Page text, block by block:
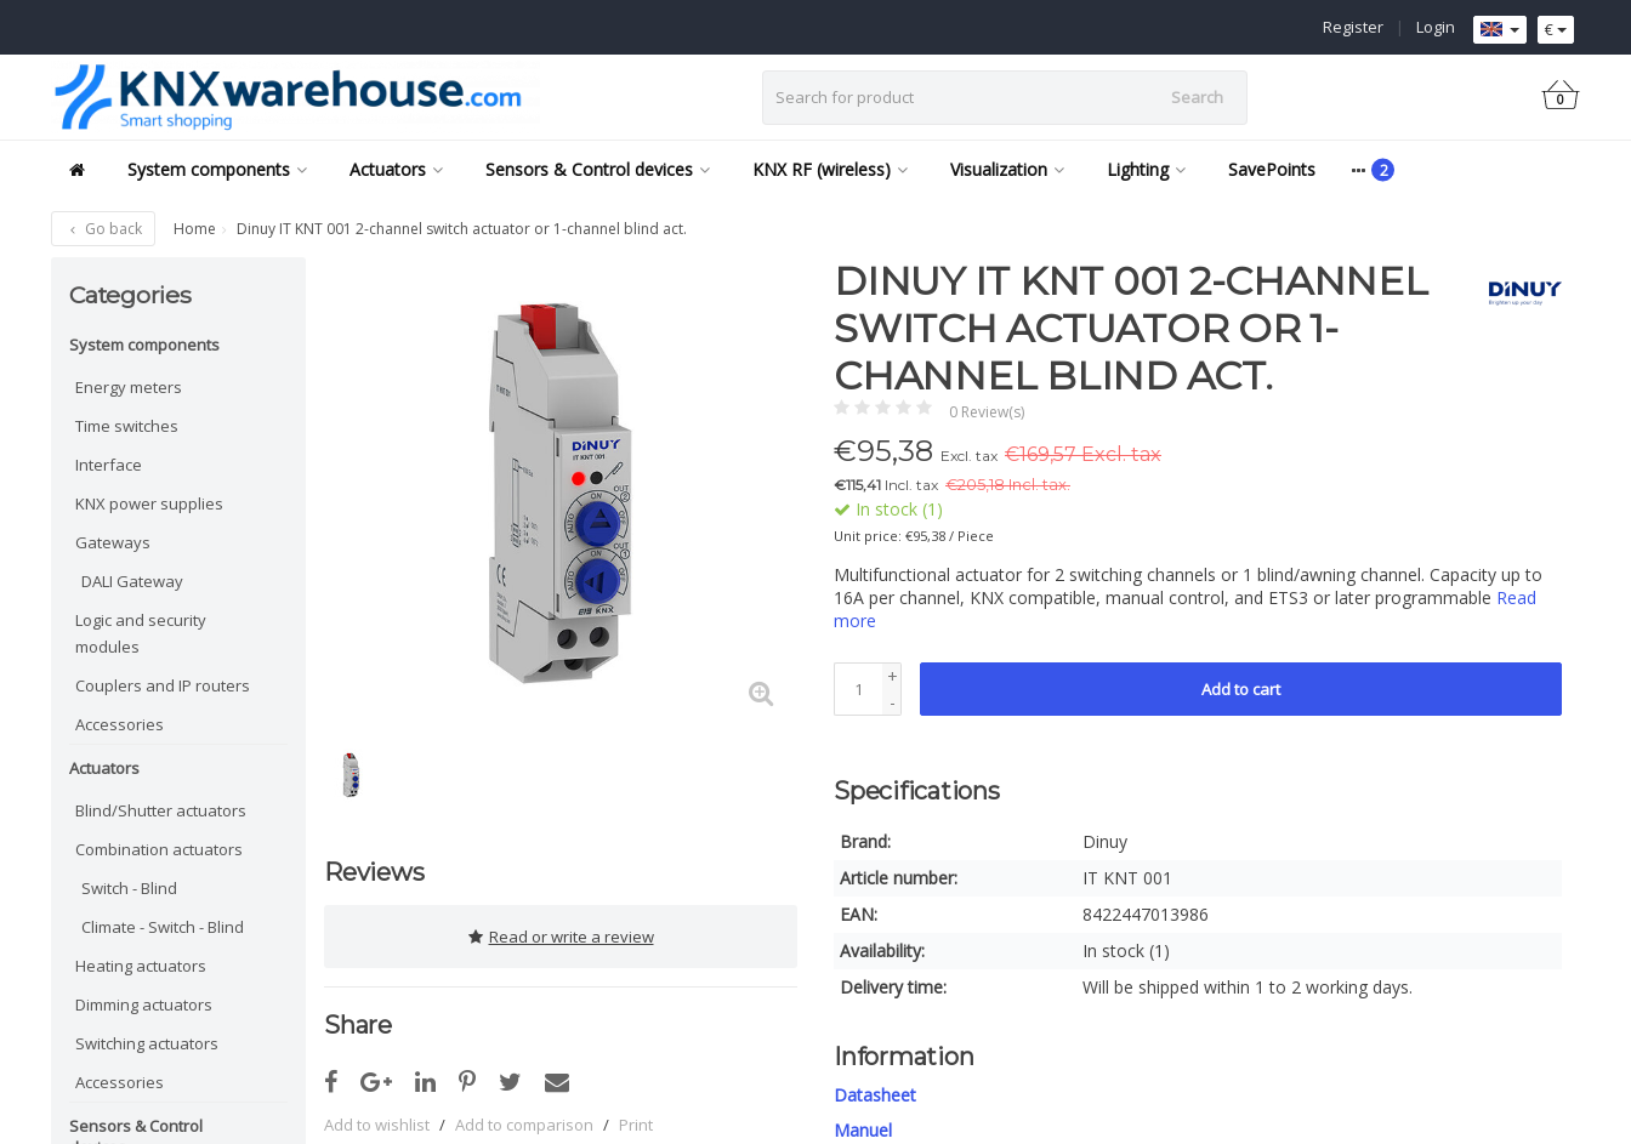
€
Login
|
Register
Search 0
System components Actuators Sensors & Control devices KNX RF (wireless) Visualization Lighting SavePoints
Go back Home Dinuy IT KNT 001 2-channel switch actuator or 1-channel blind act.
Categories
System components
Energy meters
Time switches
Interface
KNX power supplies
Gateways
DALI Gateway
Logic and security
modules
Couplers and IP routers
Accessories
Actuators
Blind/Shutter actuators
Combination actuators
Switch - Blind
Climate - Switch - Blind
Heating actuators
Dimming actuators
Switching actuators
Accessories
Sensors & Control
Reviews
Read or write a review
Share
Add to wishlist / Add to comparison / Print
DINUY IT KNT 001 2-CHANNEL
SWITCH ACTUATOR OR 1-
CHANNEL BLIND ACT.
0 Review(s)
€95,38 Excl. tax €169,57 Excl. tax
€115,41 Incl. tax €205,18 Incl. tax.
In stock (1)
Unit price: €95,38 / Piece
Multifunctional actuator for 2 switching channels or 1 blind/awning channel. Capacity up to
16A per channel, KNX compatible, manual control, and ETS3 or later programmable Read
more
+
-
Add to cart
Specifications
Brand:
Dinuy
Article number:
IT KNT 001
EAN:
8422447013986
Availability:
In stock (1)
Delivery time:
Will be shipped within 1 to 2 working days.
Information
Datasheet
Manuel